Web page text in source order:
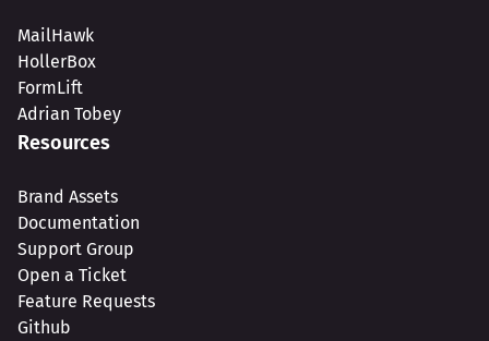
MailHawk
HollerBox
FormLift
Adrian Tobey
Resources
Brand Assets
Documentation
Support Group
Open a Ticket
Feature Requests
Github